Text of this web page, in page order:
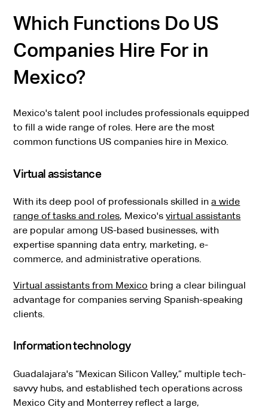
Which Functions Do US
Companies Hire For in
Mexico?
Mexico's talent pool includes professionals equipped
to fill a wide range of roles. Here are the most
common functions US companies hire in Mexico.
Virtual assistance
With its deep pool of professionals skilled ina wide
range of tasks and roles, Mexico'svirtual assistants
are popular among US-based businesses, with
expertise spanning data entry, marketing, e-
commerce, and administrative operations.
Virtual assistants from Mexico bring a clear bilingual
advantage for companies serving Spanish-speaking
clients.
Information technology
Guadalajara's “Mexican Silicon Valley,” multiple tech-
savvy hubs, and established tech operations across
Mexico City and Monterrey reflect a large,